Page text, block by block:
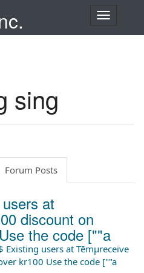
T
i
sing
Forum Posts
at
discount on
the code [""a
Existing users at Tēmµreceive
kr100 Use the code [""a